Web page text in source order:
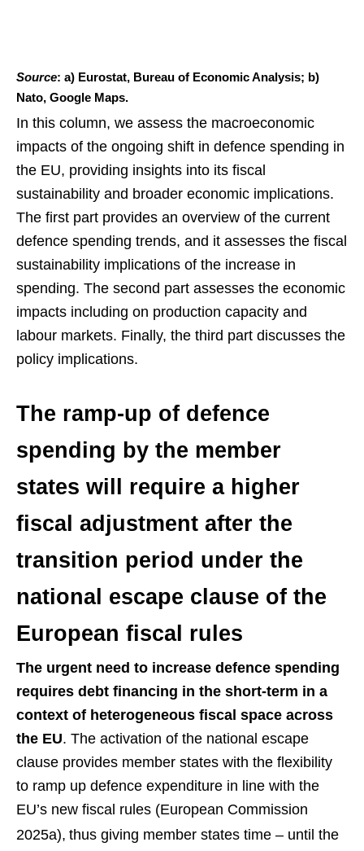
Source: a) Eurostat, Bureau of Economic Analysis; b)
Nato, Google Maps.
In this column, we assess the macroeconomic
impacts of the ongoing shift in defence spending in
the EU, providing insights into its fiscal
sustainability and broader economic implications.
The first part provides an overview of the current
defence spending trends, and it assesses the fiscal
sustainability implications of the increase in
spending. The second part assesses the economic
impacts including on production capacity and
labour markets. Finally, the third part discusses the
policy implications.
The ramp-up of defence
spending by the member
states will require a higher
fiscal adjustment after the
transition period under the
national escape clause of the
European fiscal rules
The urgent need to increase defence spending
requires debt financing in the short-term in a
context of heterogeneous fiscal space across
the EU. The activation of the national escape
clause provides member states with the flexibility
to ramp up defence expenditure in line with the
EU’s new fiscal rules (European Commission
2025a), thus giving member states time – until the